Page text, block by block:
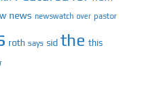
news newswatch over pastor
roth says sid the this